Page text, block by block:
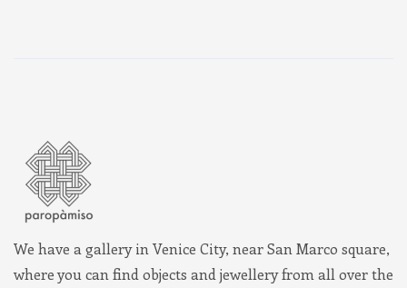
We have a gallery in Venice City, near San Marco square,
where you can find objects and jewellery from all over the